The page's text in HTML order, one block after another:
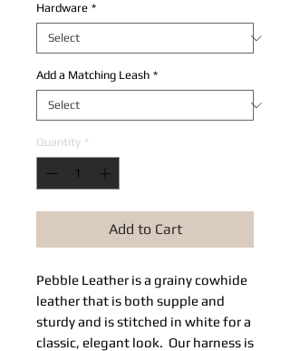
Hardware *
Add a Matching Leash *
Quantity *
Add to Cart
Pebble Leather​ is a grainy cowhide
leather that is both supple and
sturdy and is stitched in white for a
classic, elegant look.  Our harness is